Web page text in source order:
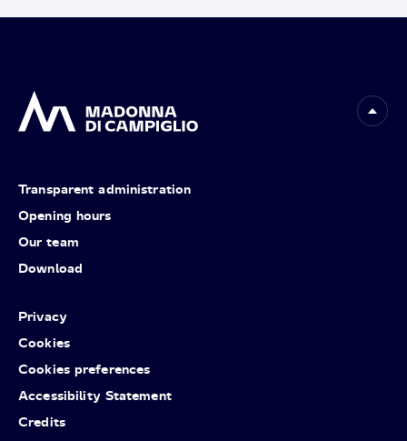
Transparent administration
Opening hours
Our team
Download
Privacy
Cookies
Cookies preferences
Accessibility Statement
Credits